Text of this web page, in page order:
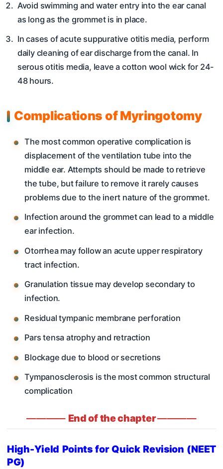
Avoid swimming and water entry into the ear canal
as long as the grommet is in place.
In cases of acute suppurative otitis media, perform
daily cleaning of ear discharge from the canal. In
serous otitis media, leave a cotton wool wick for 24-
48 hours.
Complications of Myringotomy
The most common operative complication is
displacement of the ventilation tube into the
middle ear. Attempts should be made to retrieve
the tube, but failure to remove it rarely causes
problems due to the inert nature of the grommet.
Infection around the grommet can lead to a middle
ear infection.
Otorrhea may follow an acute upper respiratory
tract infection.
Granulation tissue may develop secondary to
infection.
Residual tympanic membrane perforation
Pars tensa atrophy and retraction
Blockage due to blood or secretions
Tympanosclerosis is the most common structural
complication
———— End of the chapter————
High-Yield Points for Quick Revision (NEET
PG)